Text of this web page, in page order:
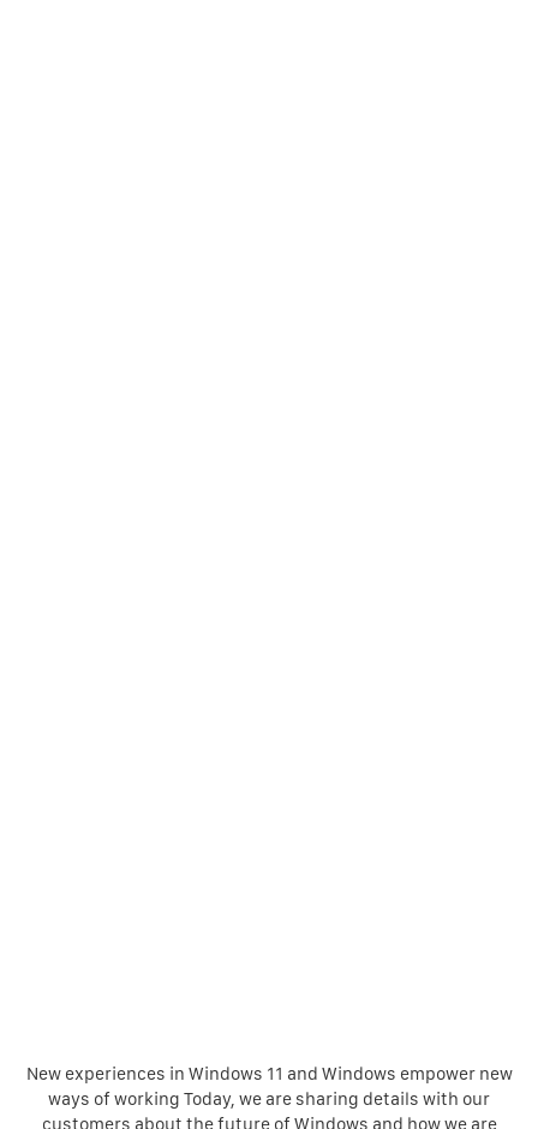
New experiences in Windows 11 and Windows empower new
ways of working Today, we are sharing details with our
customers about the future of Windows and how we are